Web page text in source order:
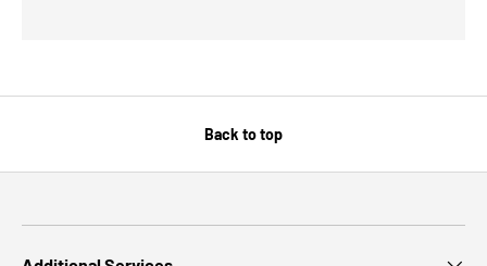
Back to top